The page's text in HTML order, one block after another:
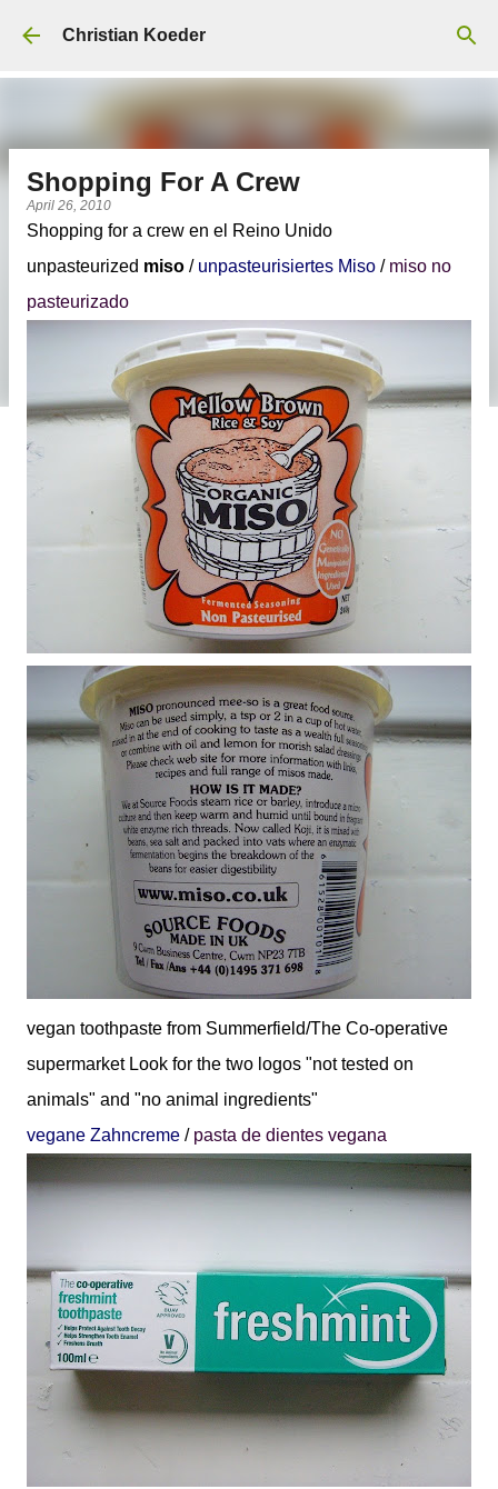
Skip to main content
Christian Koeder
Shopping For A Crew
April 26, 2010
Shopping for a crew en el Reino Unido
unpasteurized miso / unpasteurisiertes Miso / miso no
pasteurizado
vegan toothpaste from Summerfield/The Co-operative
supermarket Look for the two logos "not tested on
animals" and "no animal ingredients"
vegane Zahncreme / pasta de dientes vegana